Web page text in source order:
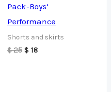
Pack-Boys’
Performance
Shorts and skirts
$25 Original
$ 18Current